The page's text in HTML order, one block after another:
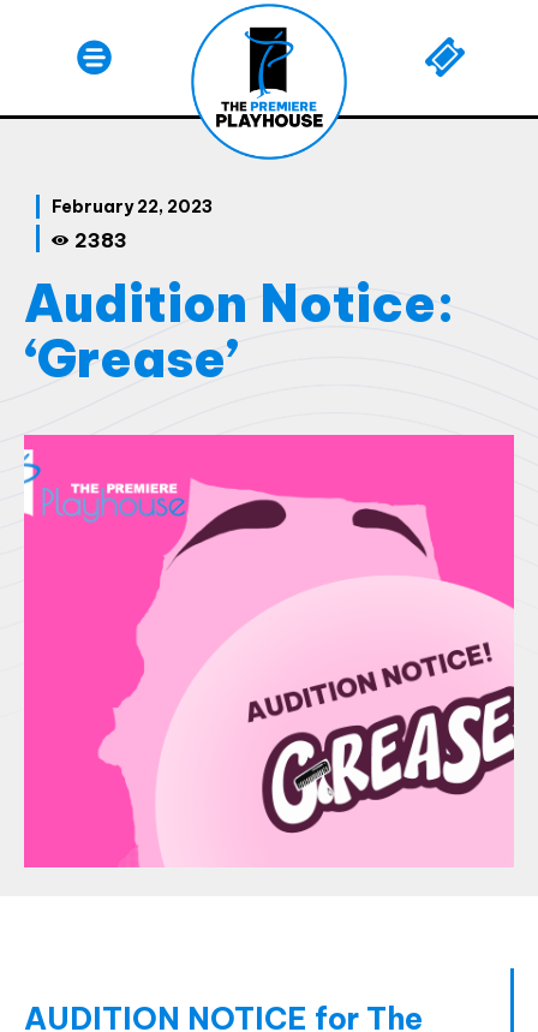
February 22, 2023
2383
Audition Notice:
‘Grease’
AUDITION NOTICE for The